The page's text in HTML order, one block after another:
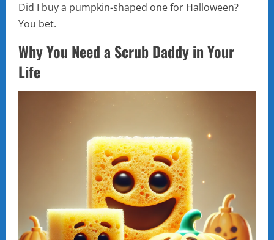
Did I buy a pumpkin-shaped one for Halloween?
You bet.
Why You Need a Scrub Daddy in Your
Life